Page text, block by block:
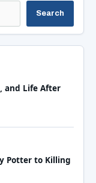
Search
and Life After
Potter to Killing